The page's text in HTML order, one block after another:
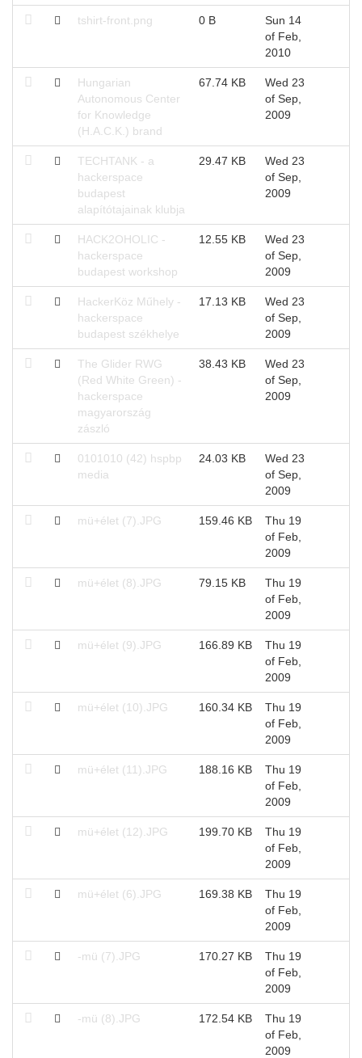
tshirt-front.png 0 B
Sun 14
of Feb,
2010
Hungarian
Autonomous Center
for Knowledge
(H.A.C.K.) brand
67.74 KB
Wed 23
of Sep,
2009
TECHTANK - a
hackerspace
budapest
alapítótajainak klubja
29.47 KB
Wed 23
of Sep,
2009
HACK2OHOLIC -
hackerspace
budapest workshop
12.55 KB
Wed 23
of Sep,
2009
HackerKöz Műhely -
hackerspace
budapest székhelye
17.13 KB
Wed 23
of Sep,
2009
The Glider RWG
(Red White Green) -
hackerspace
magyarország
zászló
38.43 KB
Wed 23
of Sep,
2009
0101010 (42) hspbp
media
24.03 KB
Wed 23
of Sep,
2009
mü+élet (7).JPG 159.46 KB
Thu 19
of Feb,
2009
mü+élet (8).JPG 79.15 KB
Thu 19
of Feb,
2009
mü+élet (9).JPG 166.89 KB
Thu 19
of Feb,
2009
mü+élet (10).JPG 160.34 KB
Thu 19
of Feb,
2009
mü+élet (11).JPG 188.16 KB
Thu 19
of Feb,
2009
mü+élet (12).JPG 199.70 KB
Thu 19
of Feb,
2009
mü+élet (6).JPG 169.38 KB
Thu 19
of Feb,
2009
-mü (7).JPG 170.27 KB
Thu 19
of Feb,
2009
-mü (8).JPG 172.54 KB
Thu 19
of Feb,
2009